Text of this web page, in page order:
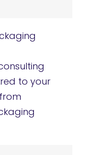
to your